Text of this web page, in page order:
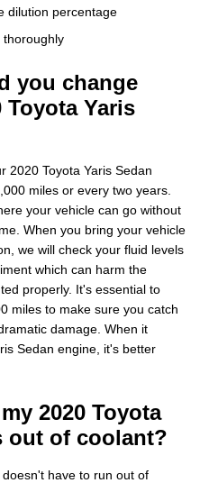
dilution percentage
thoroughly
you change
Toyota Yaris
2020 Toyota Yaris Sedan
miles or every two years.
your vehicle can go without
When you bring your vehicle
we will check your fluid levels
which can harm the
properly. It's essential to
miles to make sure you catch
damage. When it
Sedan engine, it's better
2020 Toyota
out of coolant?
have to run out of